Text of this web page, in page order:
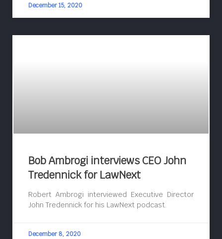
December 15, 2020
Bob Ambrogi interviews CEO John
Tredennick for LawNext
Robert Ambrogi interviewed Executive Director
John Tredennick for his LawNext podcast.
December 8, 2020